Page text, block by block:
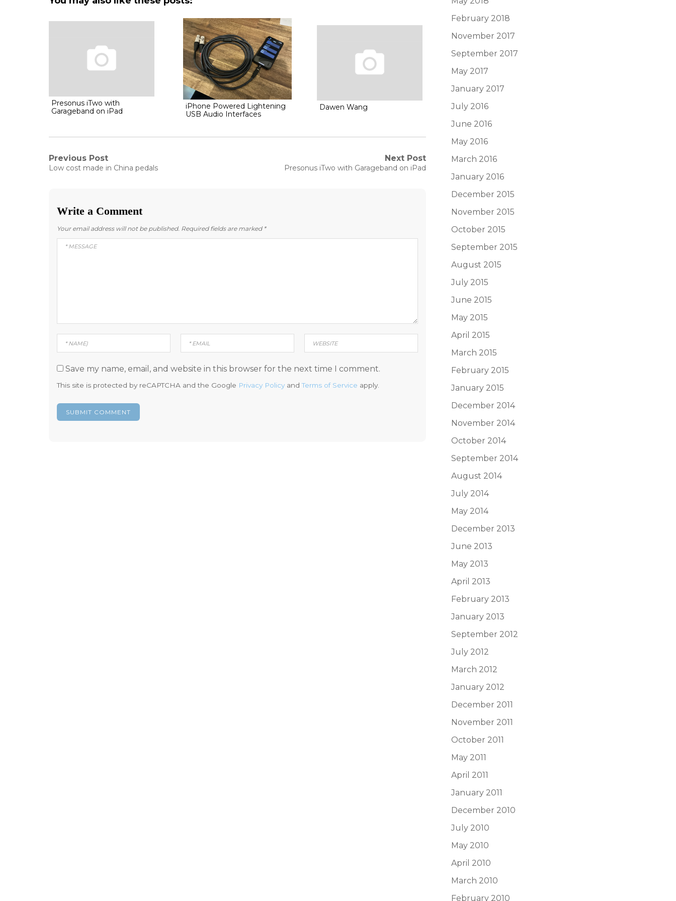
Presonus iTwo with
Garageband on iPad
iPhone Powered Lightening
USB Audio Interfaces
Dawen Wang
Post
Previous Post
Previous
Low cost made in China pedals
Next Post
Next
Presonus iTwo with Garageband on iPad
Write a Comment
Your email address will not be published. Required fields are marked *
Save my name, email, and website in this browser for the next time I comment.
This site is protected by reCAPTCHA and the Google Privacy Policy andTerms of Service apply.
February 2018
November 2017
September 2017
May 2017
January 2017
July 2016
June 2016
May 2016
March 2016
January 2016
December 2015
November 2015
October 2015
September 2015
August 2015
July 2015
June 2015
May 2015
April 2015
March 2015
February 2015
January 2015
December 2014
November 2014
October 2014
September 2014
August 2014
July 2014
May 2014
December 2013
June 2013
May 2013
April 2013
February 2013
January 2013
September 2012
July 2012
March 2012
January 2012
December 2011
November 2011
October 2011
May 2011
April 2011
January 2011
December 2010
July 2010
May 2010
April 2010
March 2010
February 2010